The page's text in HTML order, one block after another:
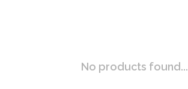
No products found...